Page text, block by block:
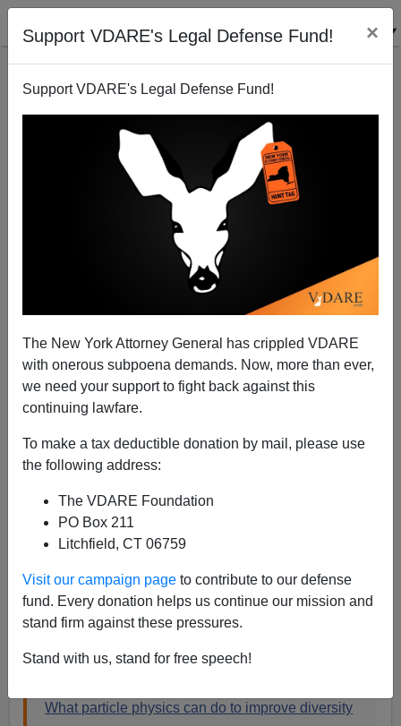
Support VDARE's Legal Defense Fund! ×
Support VDARE's Legal Defense Fund!
The New York Attorney General has crippled VDARE
with onerous subpoena demands. Now, more than ever,
we need your support to fight back against this
continuing lawfare.
To make a tax deductible donation by mail, please use
the following address:
The VDARE Foundation
PO Box 211
Litchfield, CT 06759
Visit our campaign page to contribute to our defense
fund. Every donation helps us continue our mission and
stand firm against these pressures.
Stand with us, stand for free speech!
The Death Sciences Demand Diversity Inclusion
A+|a-
What particle physics can do to improve diversity
https://t.co/skdIut9Eg4
What particle physics can do to improve diversity